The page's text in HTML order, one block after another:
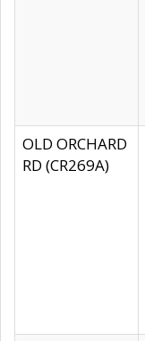
OLD ORCHARD
RD (CR269A)